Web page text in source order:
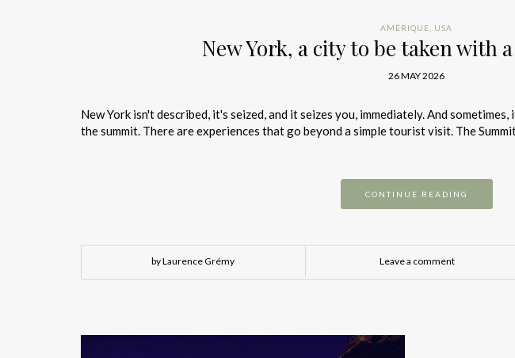
AMÉRIQUE USA
New York, a city to be taken with
26 MAY 2026
New York isn't described, it's seized, and it seizes you, immediately. And
the summit. There are experiences that go beyond a simple tourist visit. The
CONTINUE READING
by Laurence Grémy Leave a comment